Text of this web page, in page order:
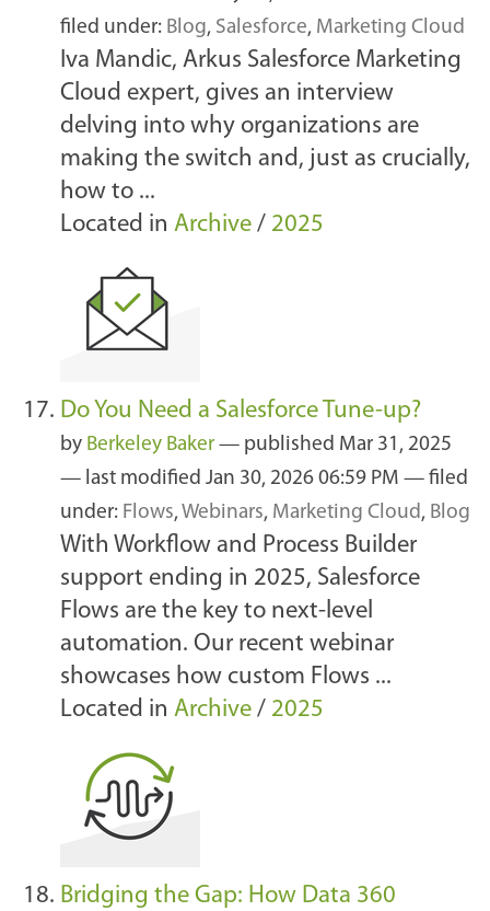
filed under: Blog, Salesforce, Marketing Cloud
Iva Mandic, Arkus Salesforce Marketing
Cloud expert, gives an interview
delving into why organizations are
making the switch and, just as crucially,
how to ...
Located in Archive / 2025
Do You Need a Salesforce Tune-up?
by Berkeley Baker — published Mar 31, 2025
— last modified Jan 30, 2026 06:59 PM — filed
under: Flows, Webinars, Marketing Cloud, Blog
With Workflow and Process Builder
support ending in 2025, Salesforce
Flows are the key to next-level
automation. Our recent webinar
showcases how custom Flows ...
Located in Archive / 2025
Bridging the Gap: How Data 360